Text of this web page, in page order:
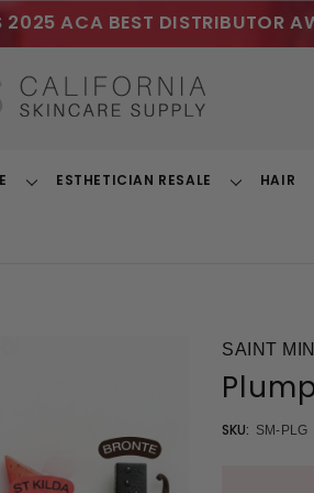
2025 ACA BEST DISTRIBUTOR
ToggleESTHETICIAN RESALE
ToggleHAIR
SAINT
SKU: SM-PLG